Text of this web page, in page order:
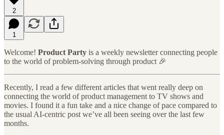
2
1
Welcome! Product Party is a weekly newsletter connecting people
to the world of problem-solving through product 🎉
Recently, I read a few different articles that went really deep on
connecting the world of product management to TV shows and
movies. I found it a fun take and a nice change of pace compared to
the usual AI-centric post we’ve all been seeing over the last few
months.